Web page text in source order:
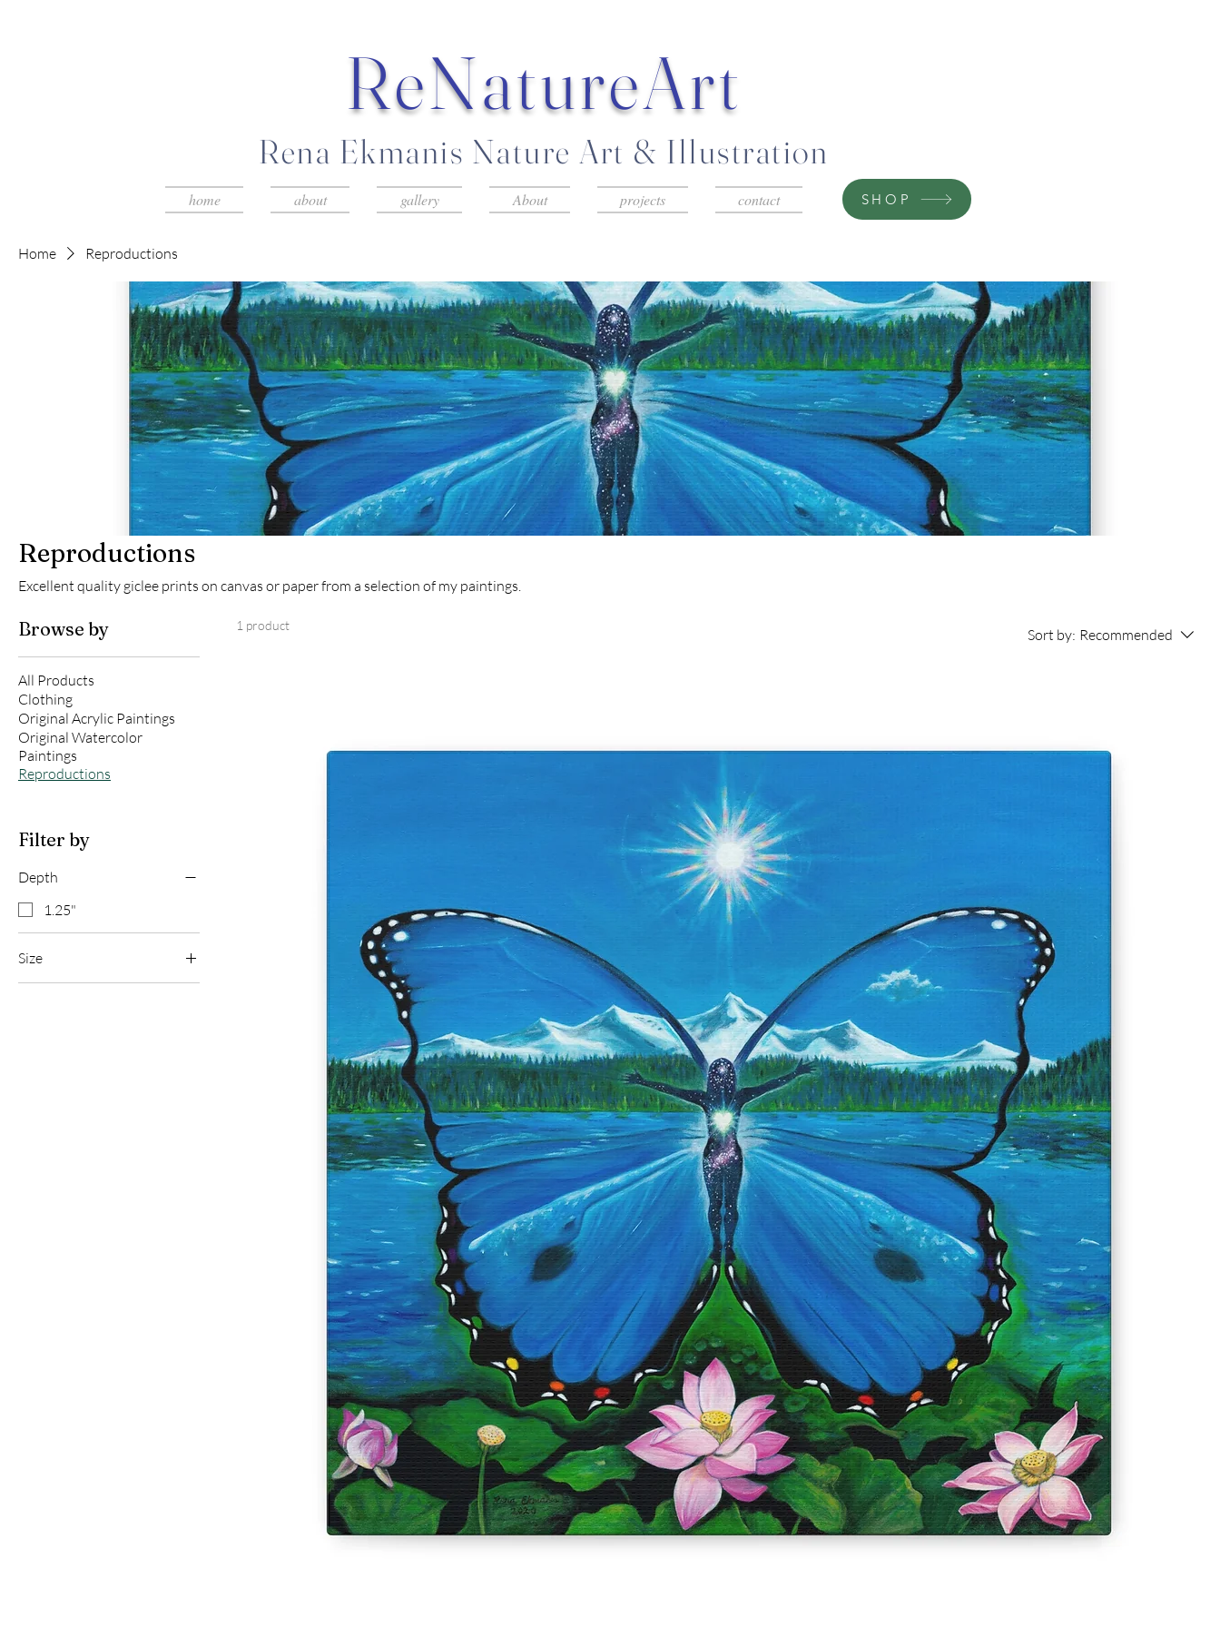
ReNatureArt
Rena Ekmanis Nature Art & Illustration
home about gallery About projects contact SHOP
Home Reproductions
Reproductions
Excellent quality giclee prints on canvas or paper from a selection of my paintings.
Browse by
All Products
Clothing
Original Acrylic Paintings
Original Watercolor
Paintings
Reproductions
Filter by
Depth
1.25"
Size
1 product
Sort by: Recommended